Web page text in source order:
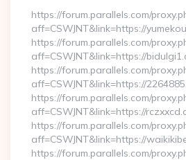
https://forum.parallels.com/
aff=CSWJNT&link=https://
https://forum.parallels.com/
aff=CSWJNT&link=https://
https://forum.parallels.com/
aff=CSWJNT&link=https://
https://forum.parallels.com/
aff=CSWJNT&link=https://
https://forum.parallels.com/
aff=CSWJNT&link=https://
https://forum.parallels.com/